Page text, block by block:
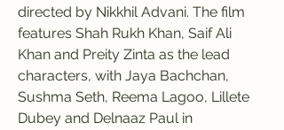
directed by Nikkhil Advani. The film
features Shah Rukh Khan, Saif Ali
Khan and Preity Zinta as the lead
characters, with Jaya Bachchan,
Sushma Seth, Reema Lagoo, Lillete
Dubey and Delnaaz Paul in